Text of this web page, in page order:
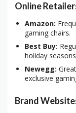
Online
Amazon:
gaming chairs.
Best Buy:
holiday
Newegg:
exclusive
Brand